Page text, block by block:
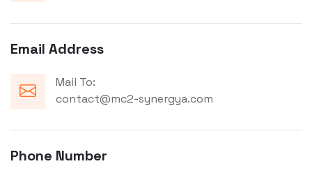
Email Address
Mail To:
contact@mc2-synergya.com
Phone Number